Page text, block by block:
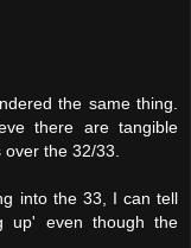
the same thing.
there are tangible
the 32/33.
into the 33, I can tell
up' even though the